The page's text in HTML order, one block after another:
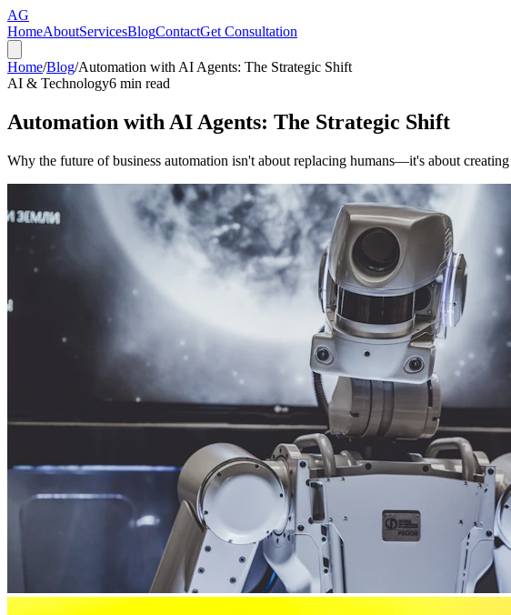
AG
HomeAboutServicesBlogContactGet Consultation
Home/Blog/Automation with AI Agents: The Strategic Shift
AI & Technology6 min read
Automation with AI Agents: The Strategic Shift
Why the future of business automation isn't about replacing humans—it's about